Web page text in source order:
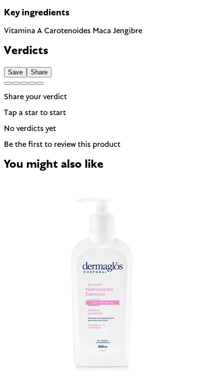
Key ingredients
Vitamina A Carotenoides Maca Jengibre
Verdicts
Save Share
Share your verdict
Tap a star to start
No verdicts yet
Be the first to review this product
You might also like